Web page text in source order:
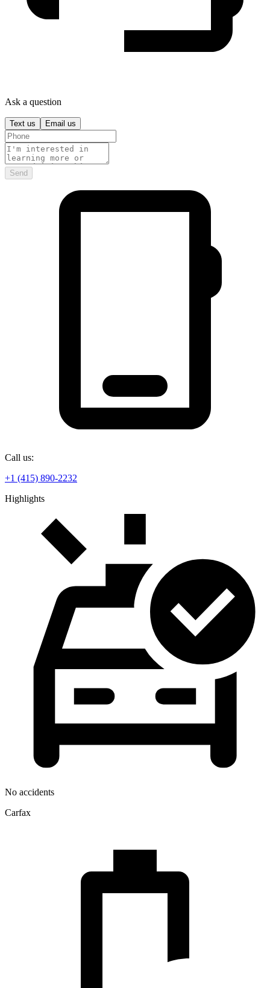
Ask a question
Text us Email us
Send
Call us:
+1 (415) 890-2232
Highlights
No accidents
Carfax